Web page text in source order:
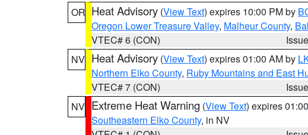
OR Heat Advisory (View Text) expires 10:00 PM by
Oregon Lower Treasure Valley, Malheur County,
VTEC# 6 (CON)
NV Heat Advisory (View Text) expires 01:00 AM by
Northern Elko County, Ruby Mountains and East
VTEC# 7 (CON)
NV Extreme Heat Warning (View Text) expires
Southeastern Elko County, in NV